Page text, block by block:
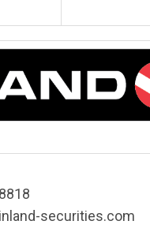
securities.com